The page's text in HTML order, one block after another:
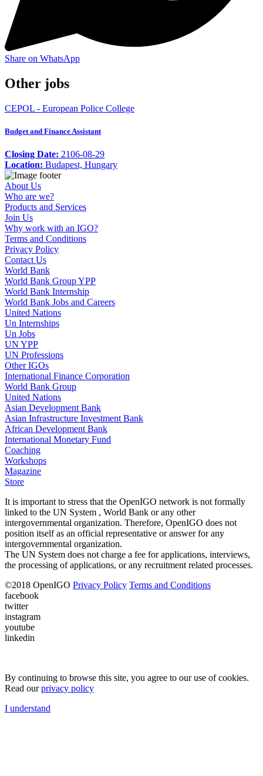
Share on WhatsApp
Other jobs
CEPOL - European Police College
Budget and Finance Assistant
Closing Date: 2106-08-29
Location: Budapest, Hungary
About Us
Who are we?
Products and Services
Join Us
Why work with an IGO?
Terms and Conditions
Privacy Policy
Contact Us
World Bank
World Bank Group YPP
World Bank Internship
World Bank Jobs and Careers
United Nations
Un Internships
Un Jobs
UN YPP
UN Professions
Other IGOs
International Finance Corporation
World Bank Group
United Nations
Asian Development Bank
Asian Infrastructure Investment Bank
African Development Bank
International Monetary Fund
Coaching
Workshops
Magazine
Store
It is important to stress that the OpenIGO network is not formally
linked to the UN System , World Bank or any other
intergovernmental organization. Therefore, OpenIGO does not
position itself as an official representative or answer for any
intergovernmental organization.
The UN System does not charge a fee for applications, interviews,
the processing of applications, or any recruitment related processes.
©2018 OpenIGO Privacy Policy Terms and Conditions
facebook
twitter
instagram
youtube
linkedin
By continuing to browse this site, you agree to our use of cookies.
Read ourprivacy policy
I understand